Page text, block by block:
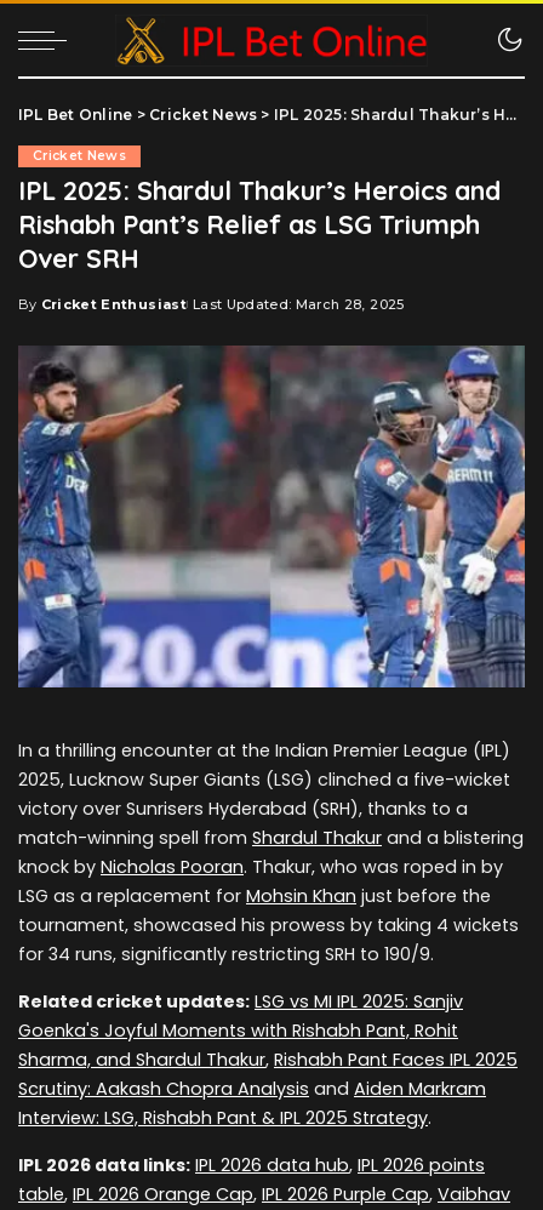
IPL Bet Online > Cricket News > IPL 2025: Shardul Thakur’s Heroics and Rishabh Pant’s Relief as LSG Triumph Over SRH
Cricket News
IPL 2025: Shardul Thakur’s Heroics and
Rishabh Pant’s Relief as LSG Triumph
Over SRH
Posted
By Cricket Enthusiast Last Updated: March 28, 2025
In a thrilling encounter at the Indian Premier League (IPL)
2025, Lucknow Super Giants (LSG) clinched a five-wicket
victory over Sunrisers Hyderabad (SRH), thanks to a
match-winning spell from Shardul Thakur and a blistering
knock by Nicholas Pooran. Thakur, who was roped in by
LSG as a replacement for Mohsin Khan just before the
tournament, showcased his prowess by taking 4 wickets
for 34 runs, significantly restricting SRH to 190/9.
Related cricket updates: LSG vs MI IPL 2025: Sanjiv
Goenka's Joyful Moments with Rishabh Pant, Rohit
Sharma, and Shardul Thakur, Rishabh Pant Faces IPL 2025
Scrutiny: Aakash Chopra Analysis and Aiden Markram
Interview: LSG, Rishabh Pant & IPL 2025 Strategy.
IPL 2026 data links: IPL 2026 data hub, IPL 2026 points
table, IPL 2026 Orange Cap, IPL 2026 Purple Cap, Vaibhav